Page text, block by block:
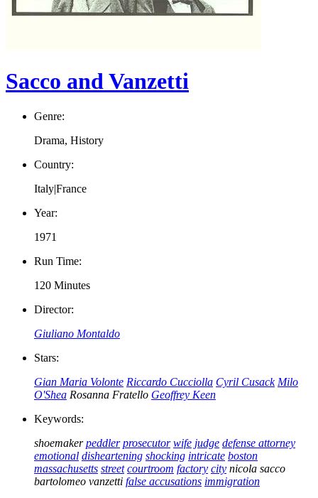
Sacco and Vanzetti
Genre:
Drama, History
Country:
Italy|France
Year:
1971
Run Time:
120 Minutes
Director:
Giuliano Montaldo
Stars:
Gian Maria Volonte Riccardo Cucciolla Cyril Cusack Milo
O'Shea Rosanna Fratello Geoffrey Keen
Keywords:
shoemaker peddler prosecutor wife judge defense attorney
emotional disheartening shocking intricate boston
massachusetts street courtroom factory city nicola sacco
bartolomeo vanzetti false accusations immigration